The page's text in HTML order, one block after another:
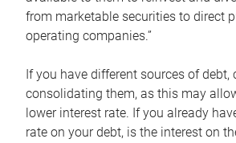
from marketable securities to direct
operating companies.”
If you have different sources of debt,
consolidating them, as this may
lower interest rate. If you already
rate on your debt, is the interest on